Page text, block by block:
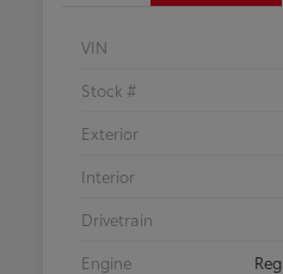
VIN
Stock #
Exterior
Interior
Drivetrain
Engine